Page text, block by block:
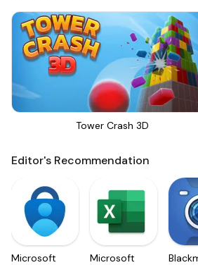
Tower Crash 3D
Editor's Recommendation
Microsoft
Microsoft